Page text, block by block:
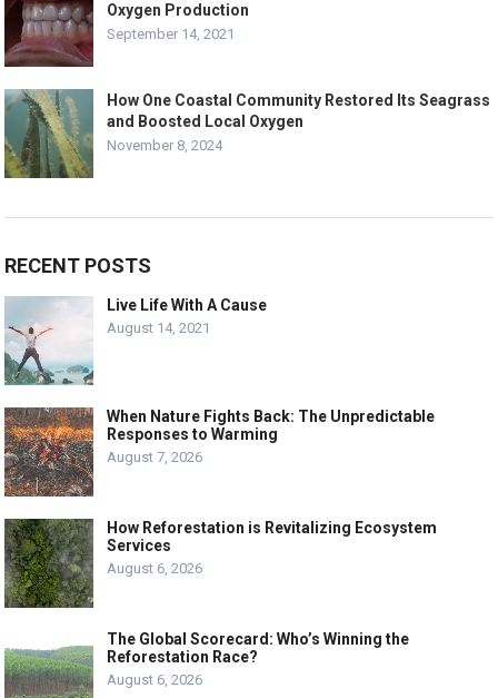
Oxygen Production
September 14, 2021
How One Coastal Community Restored Its Seagrass
and Boosted Local Oxygen
November 8, 2024
RECENT POSTS
Live Life With A Cause
August 14, 2021
When Nature Fights Back: The Unpredictable
Responses to Warming
August 7, 2026
How Reforestation is Revitalizing Ecosystem
Services
August 6, 2026
The Global Scorecard: Who’s Winning the
Reforestation Race?
August 6, 2026